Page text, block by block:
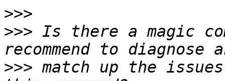
>>>
>>> Is there a magic
>>> match up the